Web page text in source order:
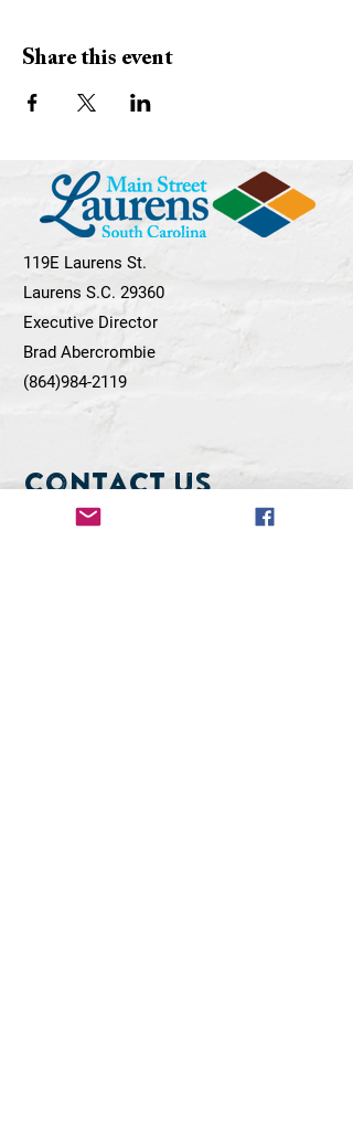
Share this event
119E Laurens St.
Laurens S.C. 29360
Executive Director
Brad Abercrombie
(864)984-2119
Contact Us
First Name